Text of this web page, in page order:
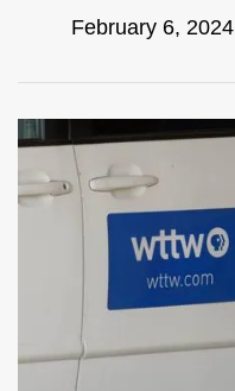
February 6, 2024